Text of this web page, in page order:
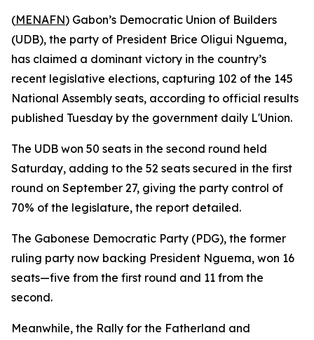
(MENAFN) Gabon’s Democratic Union of Builders
(UDB), the party of President Brice Oligui Nguema,
has claimed a dominant victory in the country’s
recent legislative elections, capturing 102 of the 145
National Assembly seats, according to official results
published Tuesday by the government daily L'Union.
The UDB won 50 seats in the second round held
Saturday, adding to the 52 seats secured in the first
round on September 27, giving the party control of
70% of the legislature, the report detailed.
The Gabonese Democratic Party (PDG), the former
ruling party now backing President Nguema, won 16
seats—five from the first round and 11 from the
second.
Meanwhile, the Rally for the Fatherland and